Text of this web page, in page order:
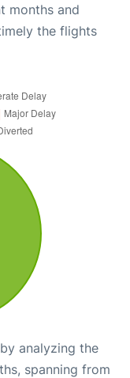
months and
the flights
analyzing the
spanning from